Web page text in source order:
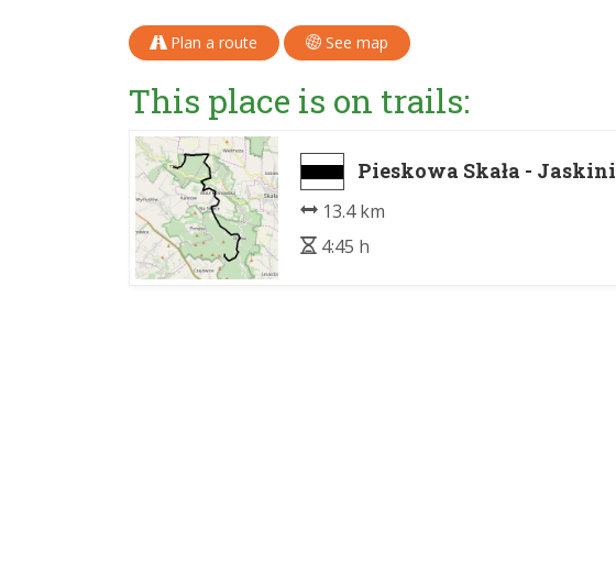
Plan a route See map
This place is on trails:
Pieskowa Skała -
13.4 km
4:45 h